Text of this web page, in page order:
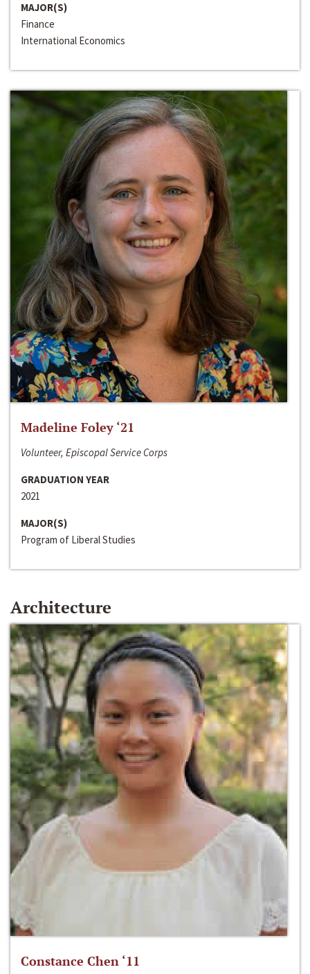
MAJOR(S)
Finance
International Economics
Madeline Foley ‘21
Volunteer, Episcopal Service Corps
GRADUATION YEAR
2021
MAJOR(S)
Program of Liberal Studies
Architecture
Constance Chen ‘11